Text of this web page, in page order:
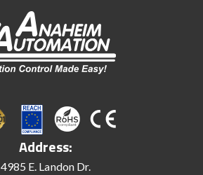
Address:
4985 E. Landon Dr.